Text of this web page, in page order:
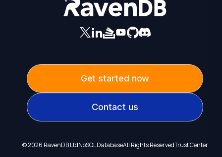
Get started now
Contact us
©2026 RavenDB LtdNoSQL DatabaseAll Rights ReservedTrust Center